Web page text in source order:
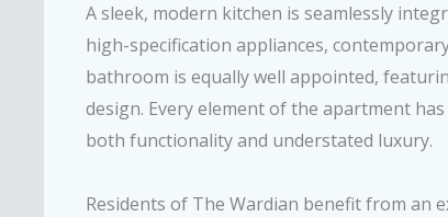
A sleek, modern kitchen is seamlessly
high-specification appliances,
bathroom is equally well appointed,
design. Every element of the apartment
both functionality and understated luxury.
Residents of The Wardian benefit from an